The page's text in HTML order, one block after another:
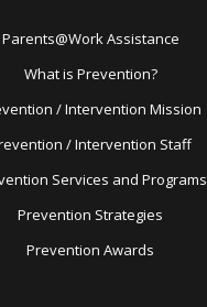
Parents@Work Assistance
What is Prevention?
/ Intervention Mission
/ Intervention Staff
Services and Programs
Prevention Strategies
Prevention Awards